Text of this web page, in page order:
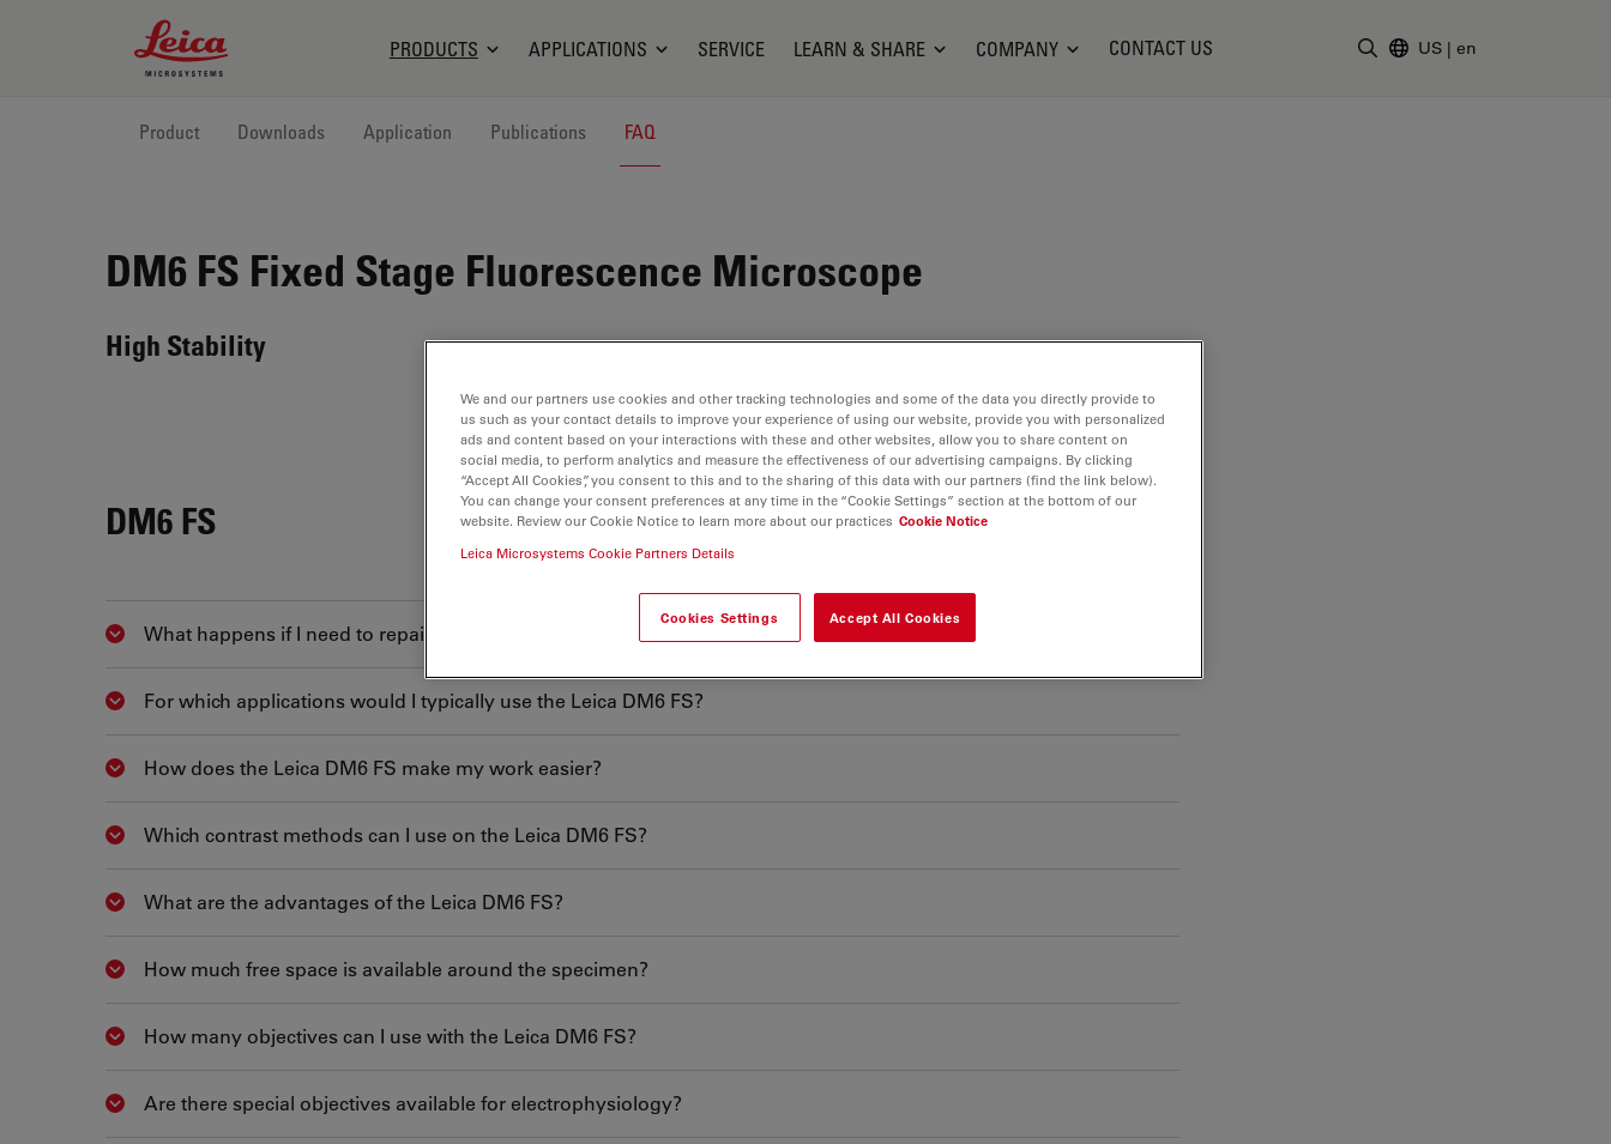
Leica Microsystems Logo
PRODUCTS APPLICATIONS SERVICE LEARN & SHARE COMPANY CONTACT US US | en
Product Downloads Application Publications FAQ
DM6 FS Fixed Stage Fluorescence Microscope
High Stability
DM6 FS
Show answer
What happens if I need to repair the microscope?
Show answer
For which applications would I typically use the Leica DM6 FS?
Show answer
How does the Leica DM6 FS make my work easier?
Show answer
Which contrast methods can I use on the Leica DM6 FS?
Show answer
What are the advantages of the Leica DM6 FS?
Show answer
How much free space is available around the specimen?
Show answer
How many objectives can I use with the Leica DM6 FS?
Show answer
Are there special objectives available for electrophysiology?
We and our partners use cookies and other tracking technologies and some of the data you directly provide to
us such as your contact details to improve your experience of using our website, provide you with personalized
ads and content based on your interactions with these and other websites, allow you to share content on
social media, to perform analytics and measure the effectiveness of our advertising campaigns. By clicking
“Accept All Cookies”, you consent to this and to the sharing of this data with our partners (find the link below).
You can change your consent preferences at any time in the “Cookie Settings” section at the bottom of our
website. Review our Cookie Notice to learn more about our practices Cookie Notice
Leica Microsystems Cookie Partners Details
Cookies Settings Accept All Cookies